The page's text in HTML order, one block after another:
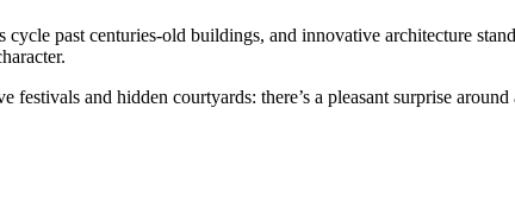
past centuries-old buildings, and innovative architecture
and hidden courtyards: there’s a pleasant surprise